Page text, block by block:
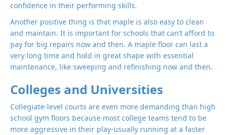
confidence in their performing skills.
Another positive thing is that maple is also easy to clean
and maintain. It is important for schools that can’t afford to
pay for big repairs now and then. A maple floor can last a
very long time and hold in great shape with essential
maintenance, like sweeping and refinishing now and then.
Colleges and Universities
Collegiate-level courts are even more demanding than high
school gym floors because most college teams tend to be
more aggressive in their play-usually running at a faster